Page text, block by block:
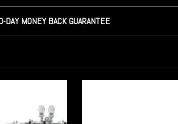
DAY MONEY BACK GUARANTEE